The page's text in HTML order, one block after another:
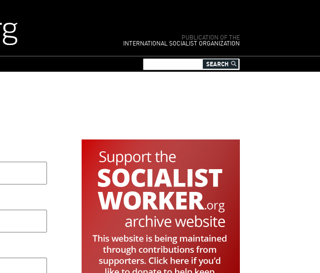
PUBLICATION OF THE
INTERNATIONAL SOCIALIST ORGANIZATION